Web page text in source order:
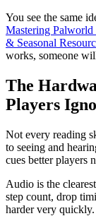
You see the same
Mastering Palworld
& Seasonal
works, someone
The
Players
Not every reading
to seeing and
cues better players
Audio is the
step count, drop
harder very quickly.